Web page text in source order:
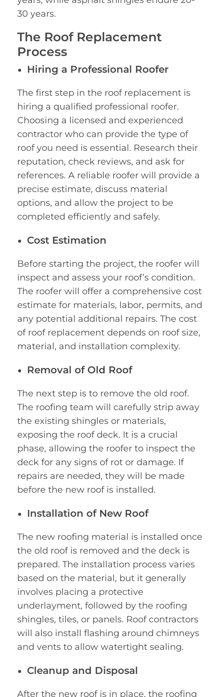
30 years.
The Roof Replacement
Process
Hiring a Professional Roofer
The first step in the roof replacement is
hiring a qualified professional roofer.
Choosing a licensed and experienced
contractor who can provide the type of
roof you need is essential. Research their
reputation, check reviews, and ask for
references. A reliable roofer will provide a
precise estimate, discuss material
options, and allow the project to be
completed efficiently and safely.
Cost Estimation
Before starting the project, the roofer will
inspect and assess your roof’s condition.
The roofer will offer a comprehensive cost
estimate for materials, labor, permits, and
any potential additional repairs. The cost
of roof replacement depends on roof size,
material, and installation complexity.
Removal of Old Roof
The next step is to remove the old roof.
The roofing team will carefully strip away
the existing shingles or materials,
exposing the roof deck. It is a crucial
phase, allowing the roofer to inspect the
deck for any signs of rot or damage. If
repairs are needed, they will be made
before the new roof is installed.
Installation of New Roof
The new roofing material is installed once
the old roof is removed and the deck is
prepared. The installation process varies
based on the material, but it generally
involves placing a protective
underlayment, followed by the roofing
shingles, tiles, or panels. Roof contractors
will also install flashing around chimneys
and vents to allow watertight sealing.
Cleanup and Disposal
After the new roof is in place, the roofing